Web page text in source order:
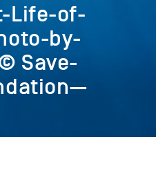
Life-of-
by-
Save-